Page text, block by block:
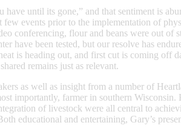
have until its gone,” and that sentiment is
few events prior to the implementation of
conferencing, flour and beans were out of
have been tested, but our resolve has
is heading out, and first cut is coming off
remains just as relevant.
as well as insight from a number of
importantly, farmer in southern
of livestock were all central to
educational and entertaining, Gary’s